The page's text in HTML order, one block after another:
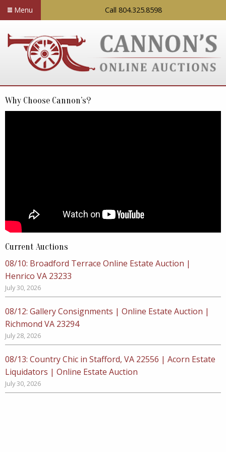
Menu Call 804.325.8598
Why Choose Cannon’s?
Current Auctions
08/10: Broadford Terrace Online Estate Auction |
Henrico VA 23233
July 30, 2026
08/12: Gallery Consignments | Online Estate Auction |
Richmond VA 23294
July 28, 2026
08/13: Country Chic in Stafford, VA 22556 | Acorn Estate
Liquidators | Online Estate Auction
July 30, 2026